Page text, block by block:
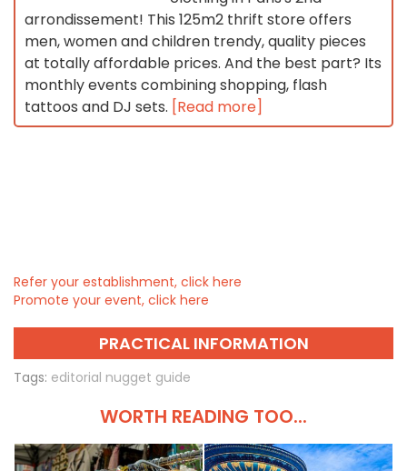
arrondissement! This 125m2 thrift store offers
men, women and children trendy, quality pieces
at totally affordable prices. And the best part? Its
monthly events combining shopping, flash
tattoos and DJ sets. [Read more]
Refer your establishment, click here
Promote your event, click here
PRACTICAL INFORMATION
Tags: editorial nugget guide
WORTH READING TOO...